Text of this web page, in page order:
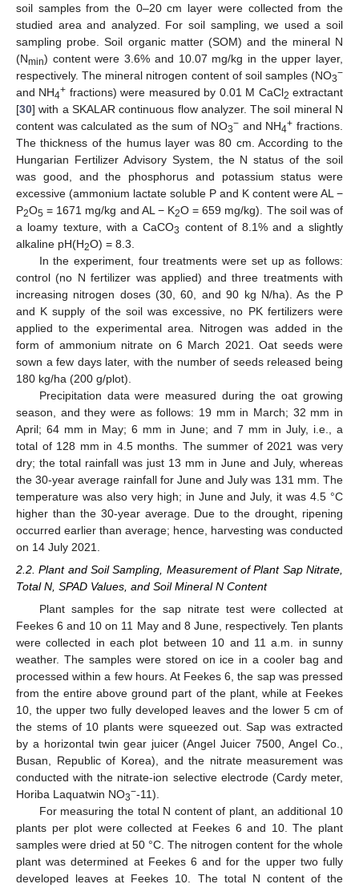
soil samples from the 0–20 cm layer were collected from the
studied area and analyzed. For soil sampling, we used a soil
sampling probe. Soil organic matter (SOM) and the mineral N
(Nmin) content were 3.6% and 10.07 mg/kg in the upper layer,
respectively. The mineral nitrogen content of soil samples (NO3−
and NH4+ fractions) were measured by 0.01 M CaCl2 extractant
[30] with a SKALAR continuous flow analyzer. The soil mineral N
content was calculated as the sum of NO3−and NH4+ fractions.
The thickness of the humus layer was 80 cm. According to the
Hungarian Fertilizer Advisory System, the N status of the soil
was good, and the phosphorus and potassium status were
excessive (ammonium lactate soluble P and K content were AL −
P2O5 = 1671 mg/kg and AL − K2O = 659 mg/kg). The soil was of
a loamy texture, with a CaCO3 content of 8.1% and a slightly
alkaline pH(H2O) = 8.3.
In the experiment, four treatments were set up as follows:
control (no N fertilizer was applied) and three treatments with
increasing nitrogen doses (30, 60, and 90 kg N/ha). As the P
and K supply of the soil was excessive, no PK fertilizers were
applied to the experimental area. Nitrogen was added in the
form of ammonium nitrate on 6 March 2021. Oat seeds were
sown a few days later, with the number of seeds released being
180 kg/ha (200 g/plot).
Precipitation data were measured during the oat growing
season, and they were as follows: 19 mm in March; 32 mm in
April; 64 mm in May; 6 mm in June; and 7 mm in July, i.e., a
total of 128 mm in 4.5 months. The summer of 2021 was very
dry; the total rainfall was just 13 mm in June and July, whereas
the 30-year average rainfall for June and July was 131 mm. The
temperature was also very high; in June and July, it was 4.5 °C
higher than the 30-year average. Due to the drought, ripening
occurred earlier than average; hence, harvesting was conducted
on 14 July 2021.
2.2. Plant and Soil Sampling, Measurement of Plant Sap Nitrate,
Total N, SPAD Values, and Soil Mineral N Content
Plant samples for the sap nitrate test were collected at
Feekes 6 and 10 on 11 May and 8 June, respectively. Ten plants
were collected in each plot between 10 and 11 a.m. in sunny
weather. The samples were stored on ice in a cooler bag and
processed within a few hours. At Feekes 6, the sap was pressed
from the entire above ground part of the plant, while at Feekes
10, the upper two fully developed leaves and the lower 5 cm of
the stems of 10 plants were squeezed out. Sap was extracted
by a horizontal twin gear juicer (Angel Juicer 7500, Angel Co.,
Busan, Republic of Korea), and the nitrate measurement was
conducted with the nitrate-ion selective electrode (Cardy meter,
Horiba Laquatwin NO3−-11).
For measuring the total N content of plant, an additional 10
plants per plot were collected at Feekes 6 and 10. The plant
samples were dried at 50 °C. The nitrogen content for the whole
plant was determined at Feekes 6 and for the upper two fully
developed leaves at Feekes 10. The total N content of the